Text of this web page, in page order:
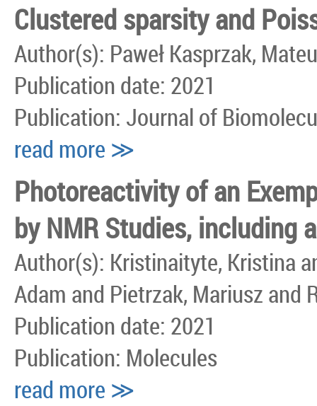
Clustered sparsity and
Author(s): Paweł Kasprzak,
Publication date: 2021
Publication: Journal of
read more ≫
Photoreactivity of an
by NMR Studies, including
Author(s): Kristinaityte, Kristina
Adam and Pietrzak, Mariusz and
Publication date: 2021
Publication: Molecules
read more ≫